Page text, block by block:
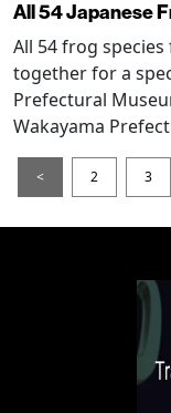
All 54 Japanese
All 54 frog
together for a
Prefectural
Wakayama
< 2 3